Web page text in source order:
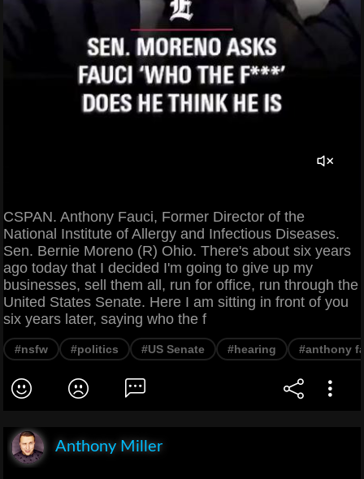
CSPAN. Anthony Fauci, Former Director of the
National Institute of Allergy and Infectious Diseases.
Sen. Bernie Moreno (R) Ohio. There's about six years
ago today that I decided I'm going to give up my
businesses, sell them all, run for office, run through the
United States Senate. Here I am sitting in front of you
six years later, saying who the f
#nsfw #politics #US Senate #hearing #anthony
Anthony Miller